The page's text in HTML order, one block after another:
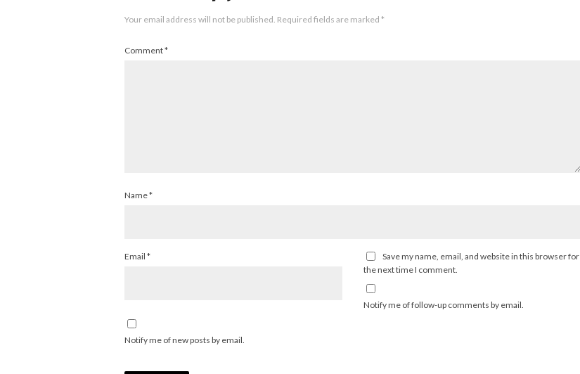
Your email address will not be published. Required fields are marked *
Comment*
Name*
Email *
Save my name, email, and website in this browser for
the next time I comment.
Notify me of follow-up comments by email.
Notify me of new posts by email.